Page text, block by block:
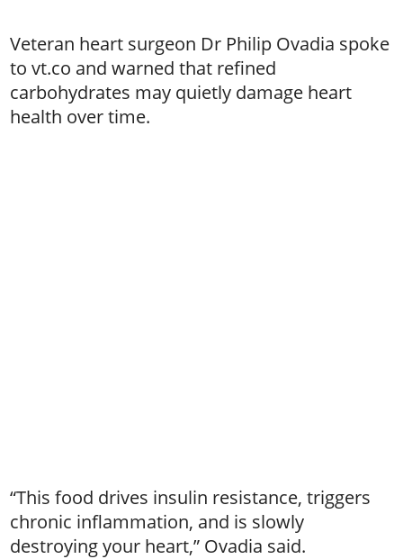
Veteran heart surgeon Dr Philip Ovadia spoke
to vt.co and warned that refined
carbohydrates may quietly damage heart
health over time.
“This food drives insulin resistance, triggers
chronic inflammation, and is slowly
destroying your heart,” Ovadia said.